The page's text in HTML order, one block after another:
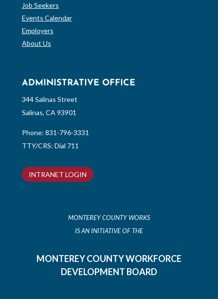
Job Seekers
Events Calendar
Employers
About Us
ADMINISTRATIVE OFFICE
344 Salinas Street
Salinas, CA 93901
Phone: 831-796-3331
TTY/CRS: Dial 711
INTRANET LOGIN
MONTEREY COUNTY WORKS
IS AN INITIATIVE OF THE
MONTEREY COUNTY WORKFORCE
DEVELOPMENT BOARD